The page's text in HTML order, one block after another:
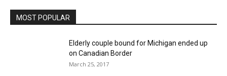
MOST POPULAR
Elderly couple bound for Michigan ended up
on Canadian Border
March 25, 2017